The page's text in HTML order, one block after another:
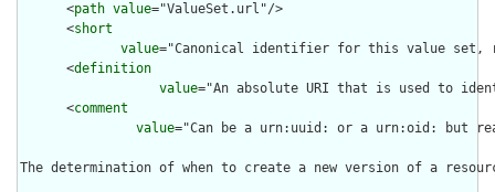
      <
path value="ValueSet.url"/>
      <
short
value="Canonical identifier for this value set,
      <
definition
value="An absolute URI that is used to
      <
comment
value="Can be a urn:uuid: or a urn:oid: but
The determination of when to create a new version of a